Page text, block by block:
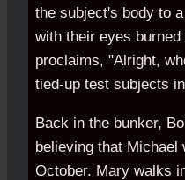
the subject's body to
with their eyes
proclaims, "Alright,
tied-up test subjects
Back in the bunker,
believing that Michael
October. Mary walks